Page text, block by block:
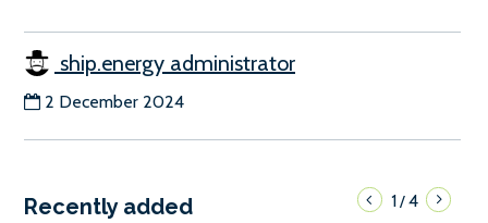
ship.energy administrator
2 December 2024
Recently added 1/4